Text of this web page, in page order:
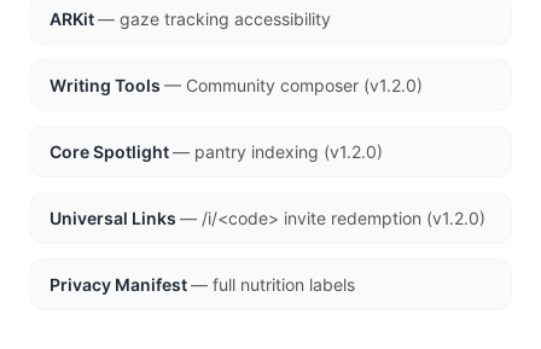
ARKit— gaze tracking accessibility
Writing Tools — Community composer (v1.2.0)
Core Spotlight— pantry indexing (v1.2.0)
Universal Links — /i/<code> invite redemption (v1.2.0)
Privacy Manifest— full nutrition labels